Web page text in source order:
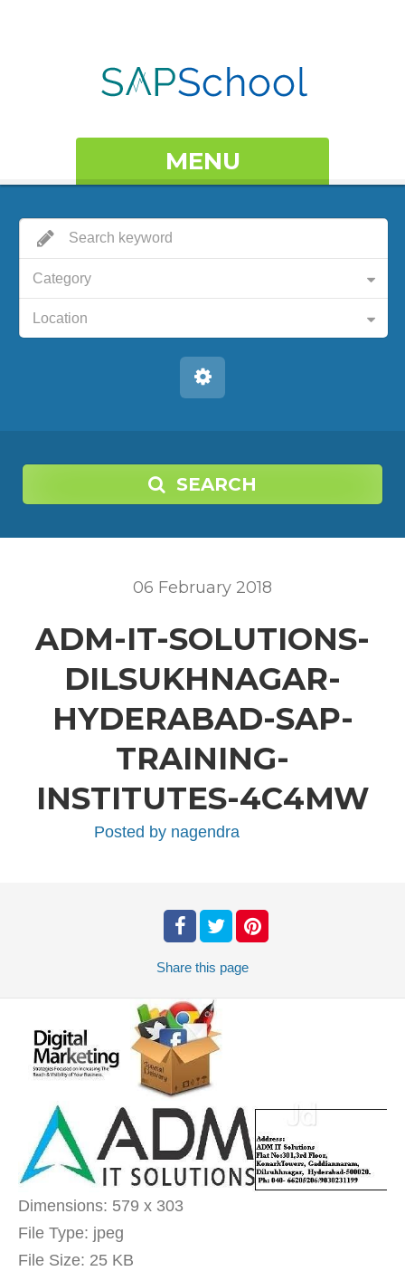
MENU
Category
Location
SEARCH
06 February 2018
ADM-IT-SOLUTIONS-
DILSUKHNAGAR-
HYDERABAD-SAP-
TRAINING-
INSTITUTES-4C4MW
Posted by nagendra
Share this page
Dimensions: 579 x 303
File Type: jpeg
File Size: 25 KB